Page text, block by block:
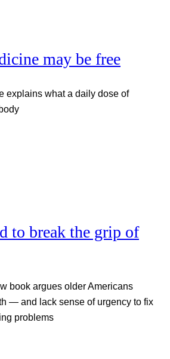
may be free
explains what a daily dose of
to break the grip of
book argues older Americans
— and lack sense of urgency to fix
problems